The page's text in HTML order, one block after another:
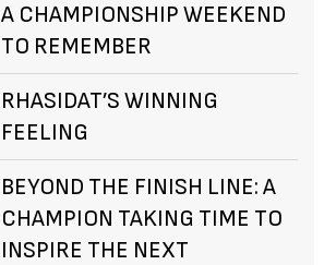
A CHAMPIONSHIP WEEKEND
TO REMEMBER
RHASIDAT’S WINNING
FEELING
BEYOND THE FINISH LINE: A
CHAMPION TAKING TIME TO
INSPIRE THE NEXT